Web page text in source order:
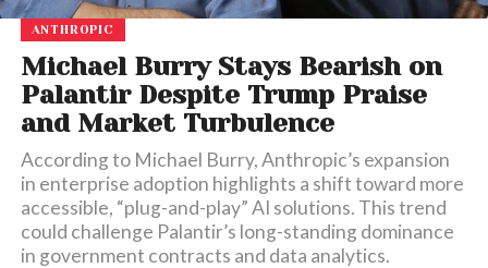
ANTHROPIC
Michael Burry Stays Bearish on
Palantir Despite Trump Praise
and Market Turbulence
According to Michael Burry, Anthropic’s expansion
in enterprise adoption highlights a shift toward more
accessible, “plug-and-play” AI solutions. This trend
could challenge Palantir’s long-standing dominance
in government contracts and data analytics.